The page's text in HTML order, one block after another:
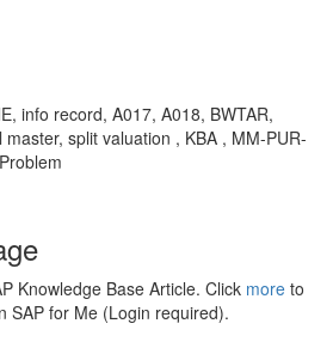
info record, A017, A018, BWTAR,
master, split valuation , KBA , MM-PUR-
Knowledge Base Article. Click more to
SAP for Me (Login required).